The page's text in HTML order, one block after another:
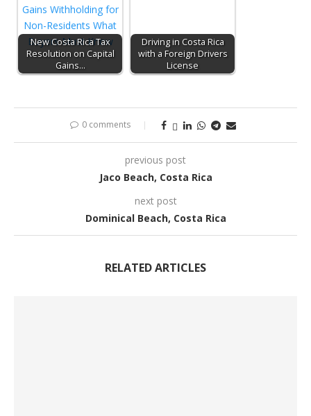
New Costa Rica Tax
Resolution on Capital
Gains…
Driving in Costa Rica
with a Foreign Drivers
License
0 comments
previous post
Jaco Beach, Costa Rica
next post
Dominical Beach, Costa Rica
RELATED ARTICLES